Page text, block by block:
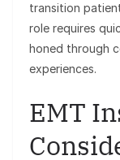
transition
role requires
honed through
experiences.
EMT